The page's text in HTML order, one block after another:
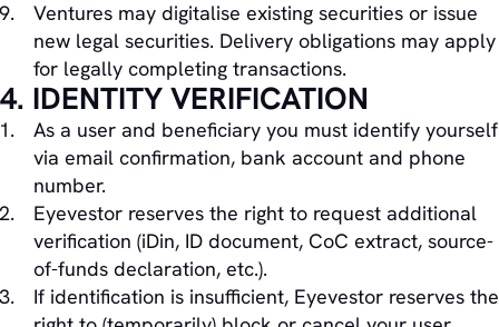
Ventures may digitalise existing securities or issue
new legal securities. Delivery obligations may apply
for legally completing transactions.
4. IDENTITY VERIFICATION
As a user and beneficiary you must identify yourself
via email confirmation, bank account and phone
number.
Eyevestor reserves the right to request additional
verification (iDin, ID document, CoC extract, source-
of-funds declaration, etc.).
If identification is insufficient, Eyevestor reserves the